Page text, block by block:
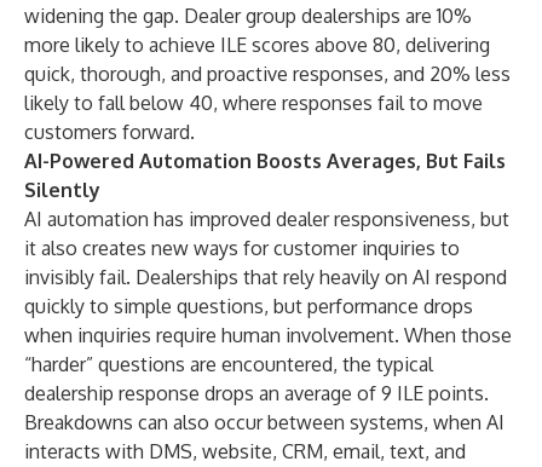
widening the gap. Dealer group dealerships are 10%
more likely to achieve ILE scores above 80, delivering
quick, thorough, and proactive responses, and 20% less
likely to fall below 40, where responses fail to move
customers forward.
AI-Powered Automation Boosts Averages, But Fails
Silently
AI automation has improved dealer responsiveness, but
it also creates new ways for customer inquiries to
invisibly fail. Dealerships that rely heavily on AI respond
quickly to simple questions, but performance drops
when inquiries require human involvement. When those
“harder” questions are encountered, the typical
dealership response drops an average of 9 ILE points.
Breakdowns can also occur between systems, when AI
interacts with DMS, website, CRM, email, text, and